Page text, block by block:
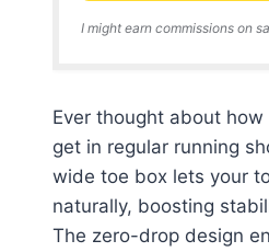
I might earn commissions on
Ever thought about
get in regular running
wide toe box lets your
naturally, boosting
The zero-drop design